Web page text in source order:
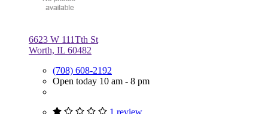
6623 W 111Tth St
Worth, IL 60482
(708) 608-2192
Open today 10 am - 8 pm
1 review